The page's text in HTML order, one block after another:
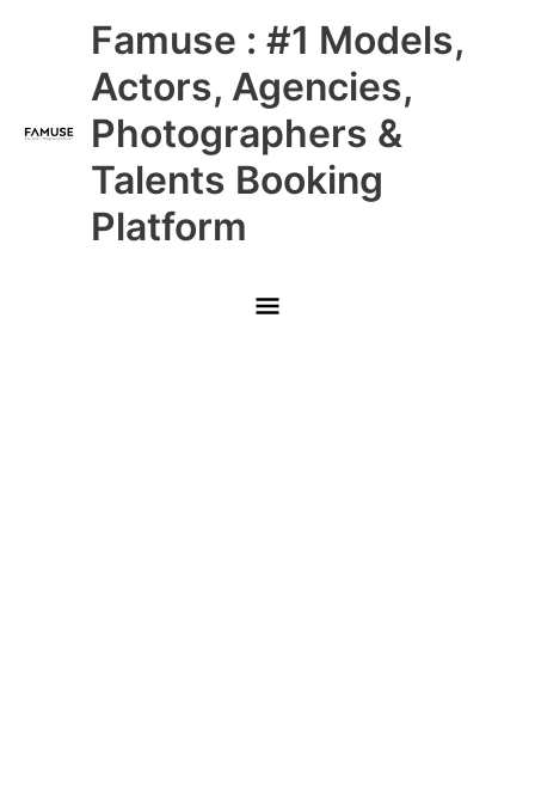
Famuse : #1 Models,
Actors, Agencies,
Photographers &
Talents Booking
Platform
Main
Menu